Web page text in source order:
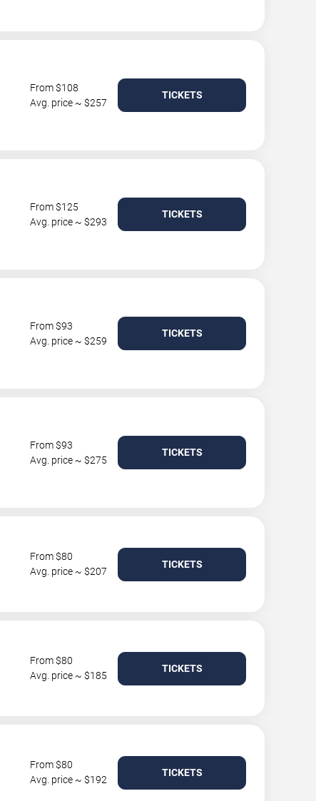
From $108
Avg. price ~ $257
TICKETS
From $125
Avg. price ~ $293
TICKETS
From $93
Avg. price ~ $259
TICKETS
From $93
Avg. price ~ $275
TICKETS
From $80
Avg. price ~ $207
TICKETS
From $80
Avg. price ~ $185
TICKETS
From $80
Avg. price ~ $192
TICKETS